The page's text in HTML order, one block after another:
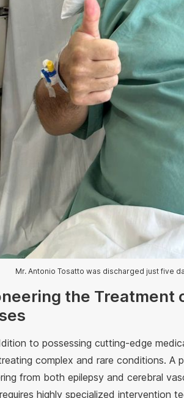
Mr. Antonio Tosatto was discharged just five
the Treatment
to possessing cutting-edge
complex and rare conditions. A
from both epilepsy and cerebral
highly specialized intervention